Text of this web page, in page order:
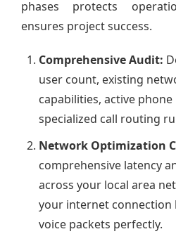
phases protects
ensures project success.
Comprehensive Audit:
user count, existing
capabilities, active
specialized call routing
Network Optimization
comprehensive latency
across your local area
your internet connection
voice packets perfectly.